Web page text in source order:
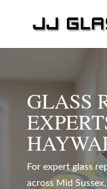
GLASS
For expert glass
across Mid